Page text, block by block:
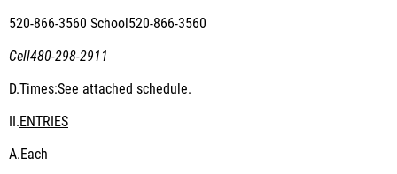
520-866-3560 School520-866-3560
Cell480-298-2911
D.Times:See attached schedule.
II.ENTRIES
A.Each